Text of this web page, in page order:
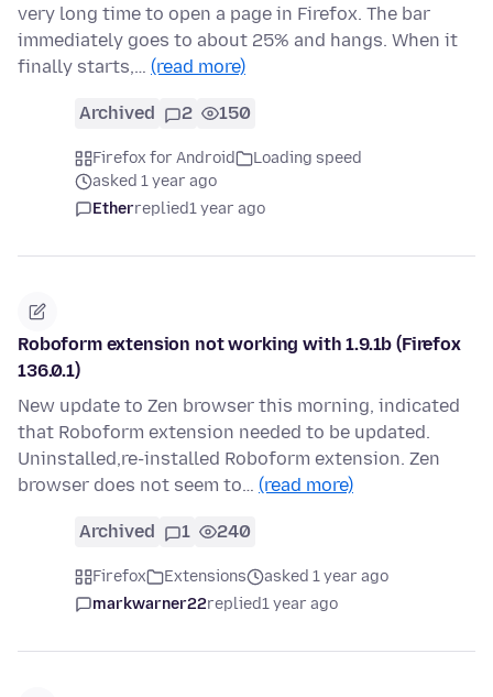
very long time to open a page in Firefox. The bar
immediately goes to about 25% and hangs. When it
finally starts,… (read more)
Archived 2 150
Firefox for Android
Loading speed
asked 1 year ago
Etherreplied1 year ago
Roboform extension not working with 1.9.1b (Firefox
136.0.1)
New update to Zen browser this morning, indicated
that Roboform extension needed to be updated.
Uninstalled,re-installed Roboform extension. Zen
browser does not seem to… (read more)
Archived 1 240
Firefox Extensions
asked 1 year ago
markwarner22replied1 year ago